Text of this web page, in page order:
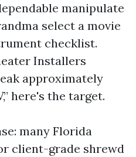
manipulate
select a movie
checklist.
Installers
approximately
here's the target.
many Florida
client-grade shrewd